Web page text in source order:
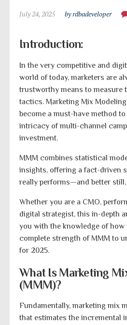
July 24, 2025 by rdbadeveloper
Introduction:
In the very competitive and
world of today, marketers are
trustworthy means to measure
tactics. Marketing Mix
become a must-have method
intricacy of multi-channel
investment.
MMM combines statistical
insights, offering a fact-driven
really performs—and better still,
Whether you are a CMO,
digital strategist, this in-depth
you with the knowledge of how
complete strength of MMM to
for 2025.
What Is Marketing
(MMM)?
Fundamentally, marketing mix
that estimates the incremental